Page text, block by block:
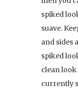
spiked
suave.
and sides
spiked
clean
currently